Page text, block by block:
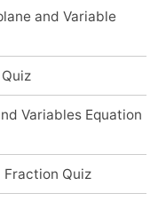
and Variable
Variables Equation
Fraction Quiz